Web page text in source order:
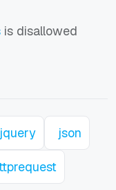
is disallowed
jquery json